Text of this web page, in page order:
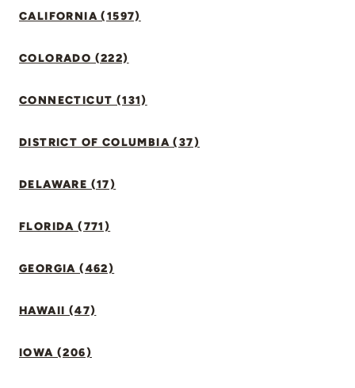
CALIFORNIA (1597)
COLORADO (222)
CONNECTICUT (131)
DISTRICT OF COLUMBIA (37)
DELAWARE (17)
FLORIDA (771)
GEORGIA (462)
HAWAII (47)
IOWA (206)